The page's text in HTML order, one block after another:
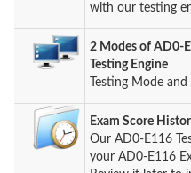
with our testing
2 Modes of AD0-
Testing Engine
Testing Mode
Exam Score
Our AD0-E116
your AD0-E116